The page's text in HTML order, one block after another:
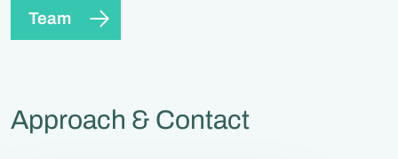
Team
Approach & Contact